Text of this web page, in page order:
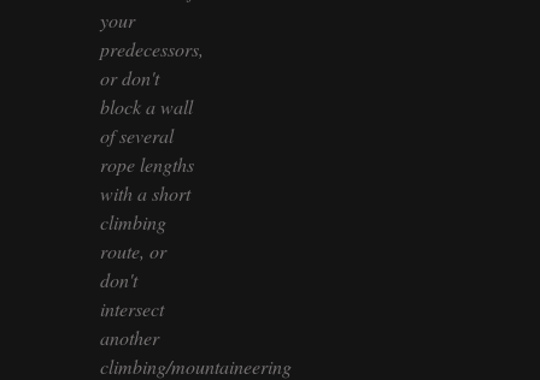
your
predecessors,
or don't
block a wall
of several
rope lengths
with a short
climbing
route, or
don't
intersect
another
climbing/mountaineering